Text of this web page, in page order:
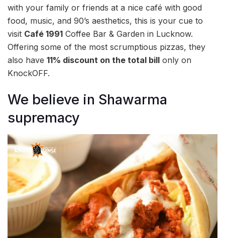
with your family or friends at a nice café with good
food, music, and 90’s aesthetics, this is your cue to
visit Café 1991 Coffee Bar & Garden in Lucknow.
Offering some of the most scrumptious pizzas, they
also have 11% discount on the total bill only on
KnockOFF.
We believe in Shawarma
supremacy